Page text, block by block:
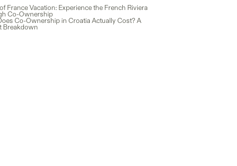
France Vacation: Experience the French Riviera
Co-Ownership
Co-Ownership in Croatia Actually Cost? A
Breakdown